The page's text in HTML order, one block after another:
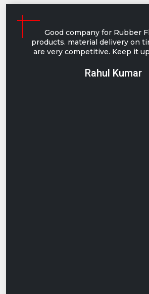
Good company for Rubber
products. material delivery on
are very competitive. Keep it
Rahul Kumar